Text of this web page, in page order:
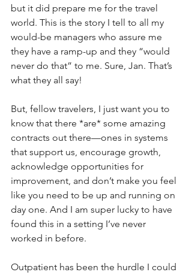
but it did prepare me for the travel
world. This is the story I tell to all my
would-be managers who assure me
they have a ramp-up and they “would
never do that” to me. Sure, Jan. That’s
what they all say!
But, fellow travelers, I just want you to
know that there *are* some amazing
contracts out there—ones in systems
that support us, encourage growth,
acknowledge opportunities for
improvement, and don’t make you feel
like you need to be up and running on
day one. And I am super lucky to have
found this in a setting I’ve never
worked in before.
Outpatient has been the hurdle I could